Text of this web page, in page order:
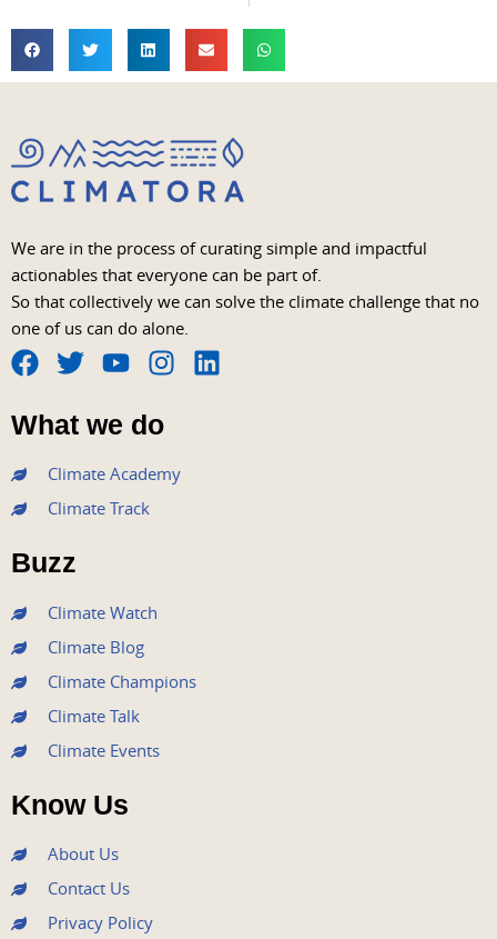
We are in the process of curating simple and impactful
actionables that everyone can be part of.
So that collectively we can solve the climate challenge that no
one of us can do alone.
F
a
c
e
b
o
o
k
T
w
i
t
e
r
Y
o
u
t
u
b
I
s
t
a
L
What we do
Climate Academy
Climate Track
Buzz
Climate Watch
Climate Blog
Climate Champions
Climate Talk
Climate Events
Know Us
About Us
Contact Us
Privacy Policy